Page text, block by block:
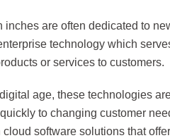
inches are often dedicated to
technology which
or services to customers.
age, these technologies
to changing customer
software solutions that